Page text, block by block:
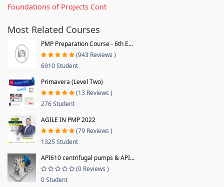
Foundations of Projects Cont
Most Related Courses
PMP Preparation Course - 6th E...
(943 Reviews )
6910 Student
Primavera (Level Two)
(13 Reviews )
276 Student
AGILE IN PMP 2022
(79 Reviews )
1325 Student
API610 centrifugal pumps & API...
(0 Reviews )
0 Student